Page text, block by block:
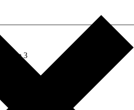
/ Page 3